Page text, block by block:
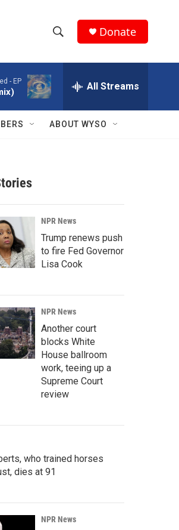
h
w
r
c
h
e
a
r
c
h
Q
Donate
- EP All Streams
ABOUT WYSO
NPR News
Trump renews push
to fire Fed Governor
Lisa Cook
NPR News
Another court
blocks White
House ballroom
work, teeing up a
Supreme Court
review
who trained horses
dies at 91
NPR News